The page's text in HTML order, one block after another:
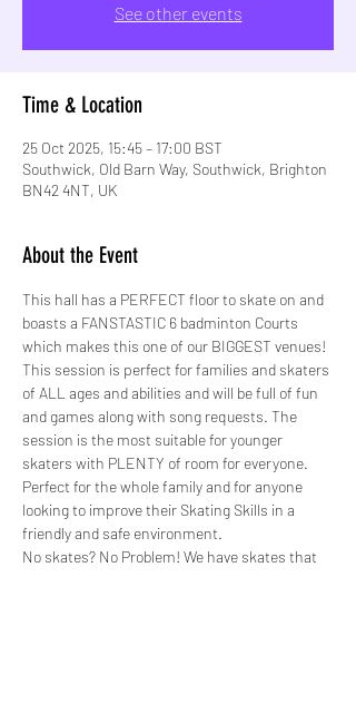
See other events
Time & Location
25 Oct 2025, 15:45 – 17:00 BST
Southwick, Old Barn Way, Southwick, Brighton
BN42 4NT, UK
About the Event
This hall has a PERFECT floor to skate on and
boasts a FANSTASTIC 6 badminton Courts
which makes this one of our BIGGEST venues!
This session is perfect for families and skaters
of ALL ages and abilities and will be full of fun
and games along with song requests. The
session is the most suitable for younger
skaters with PLENTY of room for everyone.
Perfect for the whole family and for anyone
looking to improve their Skating Skills in a
friendly and safe environment.
No skates? No Problem! We have skates that